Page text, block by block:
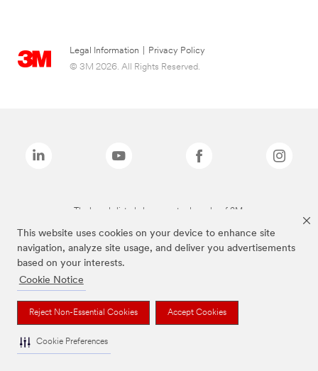
This website uses cookies on your device to enhance site
navigation, analyze site usage, and deliver you advertisements
based on your interests.
Cookie Notice
Reject Non-Essential Cookies Accept Cookies
Cookie Preferences
Legal Information
Privacy Policy
© 3M 2026. All Rights Reserved.
The brands listed above are trademarks of 3M.